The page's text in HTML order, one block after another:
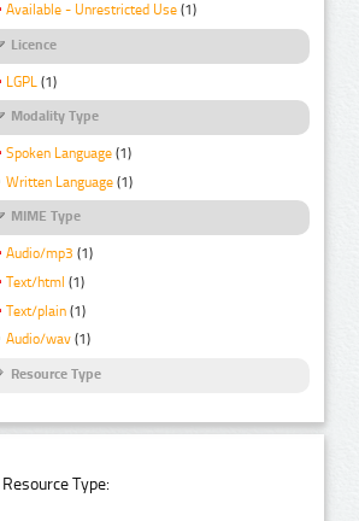
Available - Unrestricted Use (1)
Licence
LGPL (1)
Modality Type
Spoken Language (1)
Written Language (1)
MIME Type
Audio/mp3 (1)
Text/html (1)
Text/plain (1)
Audio/wav (1)
Resource Type
Resource Type: